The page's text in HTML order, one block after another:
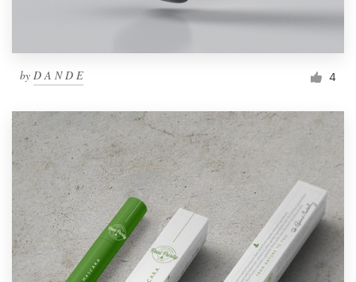
by D A N D E 4